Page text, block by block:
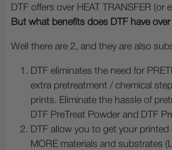
DTF offers over HEAT TRANSFER (or
But what benefits does DTF have over
Well there are 2, and they are also
DTF eliminates the need for
extra pretreatment / chemical
prints. Eliminate the hassle of
DTF PreTreat Powder and DTF
DTF allow you to get your printed
MORE materials and substrates